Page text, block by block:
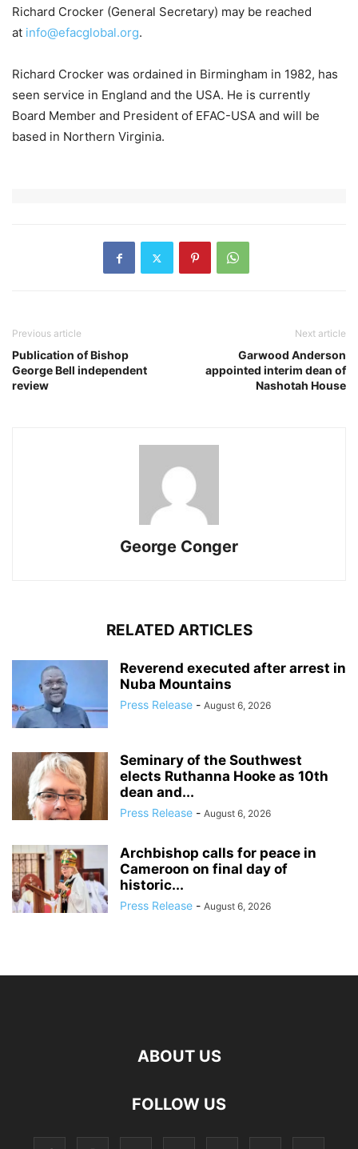
Richard Crocker (General Secretary) may be reached
at info@efacglobal.org.
Richard Crocker was ordained in Birmingham in 1982, has
seen service in England and the USA. He is currently
Board Member and President of EFAC-USA and will be
based in Northern Virginia.
Previous article
Publication of Bishop
George Bell independent
review
Next article
Garwood Anderson
appointed interim dean of
Nashotah House
George Conger
RELATED ARTICLES
Reverend executed after arrest in
Nuba Mountains
Press Release - August 6, 2026
Seminary of the Southwest
elects Ruthanna Hooke as 10th
dean and...
Press Release - August 6, 2026
Archbishop calls for peace in
Cameroon on final day of
historic...
Press Release - August 6, 2026
ABOUT US
FOLLOW US